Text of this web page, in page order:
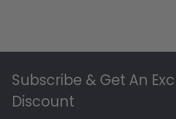
Subscribe & Get An
Discount